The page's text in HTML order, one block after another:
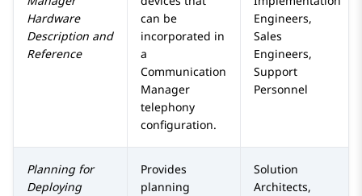
Hardware
Description and
Reference
can be
incorporated in
a
Communication
Manager
telephony
configuration.
Engineers,
Sales
Engineers,
Support
Personnel
Planning for
Deploying
Provides
planning
Solution
Architects,